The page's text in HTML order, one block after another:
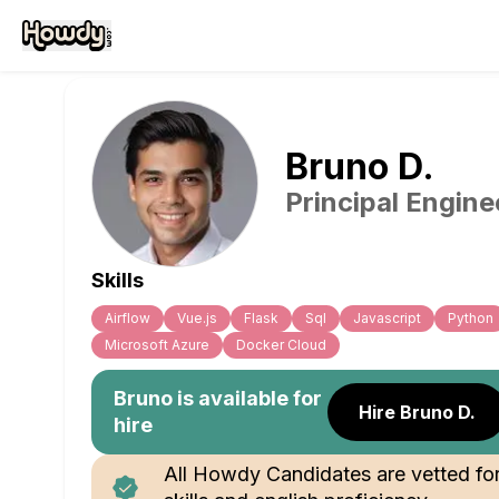
Bruno D.
Principal
Skills
Airflow Vue.js Flask Sql Javascript
Python
Microsoft Azure
Docker Cloud
Bruno is available for
hire
Hire Bruno D.
All Howdy Candidates are vetted